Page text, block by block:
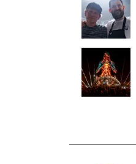
few
artists
consistently
moments
that
stay...